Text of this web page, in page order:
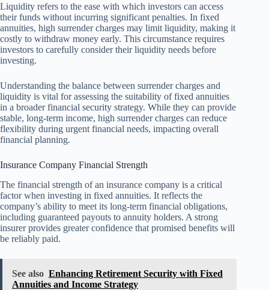
Liquidity refers to the ease with which investors can access
their funds without incurring significant penalties. In fixed
annuities, high surrender charges may limit liquidity, making it
costly to withdraw money early. This circumstance requires
investors to carefully consider their liquidity needs before
investing.
Understanding the balance between surrender charges and
liquidity is vital for assessing the suitability of fixed annuities
in a broader financial security strategy. While they can provide
stable, long-term income, high surrender charges can reduce
flexibility during urgent financial needs, impacting overall
financial planning.
Insurance Company Financial Strength
The financial strength of an insurance company is a critical
factor when investing in fixed annuities. It reflects the
company’s ability to meet its long-term financial obligations,
including guaranteed payouts to annuity holders. A strong
insurer provides greater confidence that promised benefits will
be reliably paid.
See also Enhancing Retirement Security with Fixed
Annuities and Income Strategy